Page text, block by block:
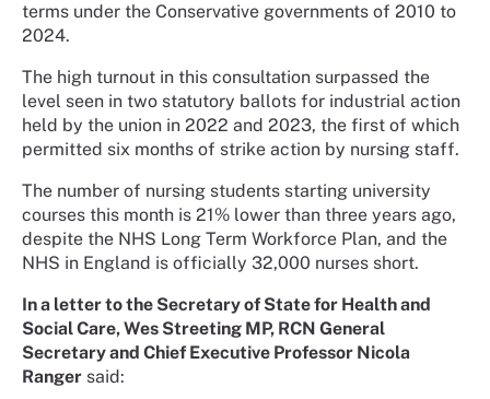
terms under the Conservative governments of 2010 to
2024.
The high turnout in this consultation surpassed the
level seen in two statutory ballots for industrial action
held by the union in 2022 and 2023, the first of which
permitted six months of strike action by nursing staff.
The number of nursing students starting university
courses this month is 21% lower than three years ago,
despite the NHS Long Term Workforce Plan, and the
NHS in England is officially 32,000 nurses short.
In a letter to the Secretary of State for Health and
Social Care, Wes Streeting MP, RCN General
Secretary and Chief Executive Professor Nicola
Ranger said: